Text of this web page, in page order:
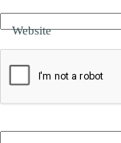
Website
t
i